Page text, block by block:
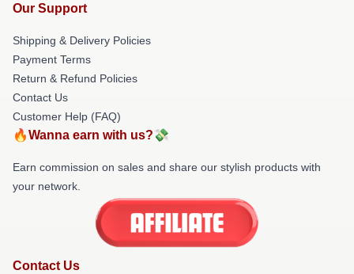
Our Support
Shipping & Delivery Policies
Payment Terms
Return & Refund Policies
Contact Us
Customer Help (FAQ)
🔥Wanna earn with us?💸
Earn commission on sales and share our stylish products with
your network.
Contact Us